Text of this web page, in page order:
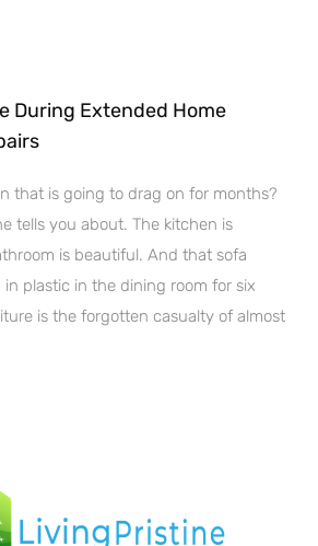
During Extended Home
that is going to drag on for months?
tells you about. The kitchen is
is beautiful. And that sofa
in plastic in the dining room for six
is the forgotten casualty of almost